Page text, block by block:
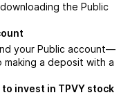
the Public
your Public account—
making a deposit with a
invest in TPVY stock